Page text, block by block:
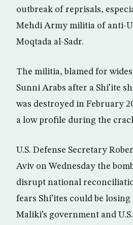
outbreak of reprisals,
Mehdi Army militia of anti-
Moqtada al-Sadr.
The militia, blamed for
Sunni Arabs after a Shi’ite
was destroyed in February
a low profile during the
U.S. Defense Secretary
Aviv on Wednesday the
disrupt national
fears Shi’ites could be
Maliki’s government and